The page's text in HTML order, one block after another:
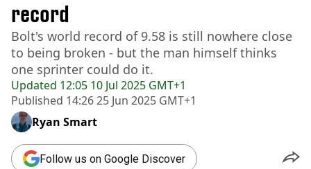
Updated 12:05 10 Jul 2025 GMT+1
Published 14:26 25 Jun 2025 GMT+1
record
Bolt's world record of 9.58 is still nowhere close
to being broken - but the man himself thinks
one sprinter could do it.
Ryan Smart
Follow us on Google Discover